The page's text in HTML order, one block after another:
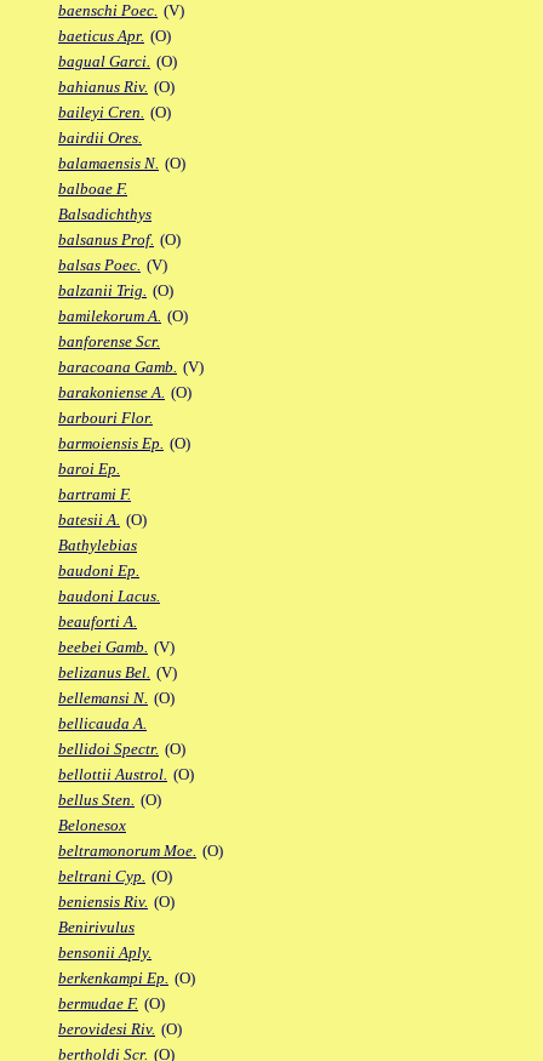
baenschi Poec. (V)
baeticus Apr. (O)
bagual Garci. (O)
bahianus Riv. (O)
baileyi Cren. (O)
bairdii Ores.
balamaensis N. (O)
balboae F.
Balsadichthys
balsanus Prof. (O)
balsas Poec. (V)
balzanii Trig. (O)
bamilekorum A. (O)
banforense Scr.
baracoana Gamb. (V)
barakoniense A. (O)
barbouri Flor.
barmoiensis Ep. (O)
baroi Ep.
bartrami F.
batesii A. (O)
Bathylebias
baudoni Ep.
baudoni Lacus.
beauforti A.
beebei Gamb. (V)
belizanus Bel. (V)
bellemansi N. (O)
bellicauda A.
bellidoi Spectr. (O)
bellottii Austrol. (O)
bellus Sten. (O)
Belonesox
beltramonorum Moe. (O)
beltrani Cyp. (O)
beniensis Riv. (O)
Benirivulus
bensonii Aply.
berkenkampi Ep. (O)
bermudae F. (O)
berovidesi Riv. (O)
bertholdi Scr. (O)